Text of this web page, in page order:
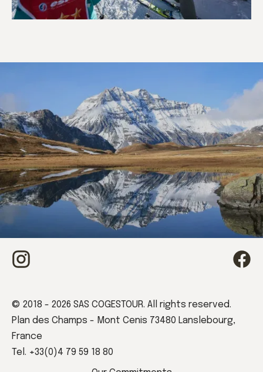
Book your stay
Book now
© 2018 - 2026 SAS COGESTOUR. All rights reserved.
Plan des Champs - Mont Cenis 73480 Lanslebourg,
France
Tel. +33(0)4 79 59 18 80